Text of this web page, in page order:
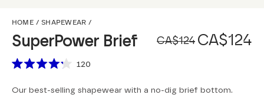
HOME / SHAPEWEAR /
SuperPower Brief Original
CA$124 Sale
CA$124
Scroll to reviews
out
120
Our best-selling shapewear with a no-dig brief bottom.